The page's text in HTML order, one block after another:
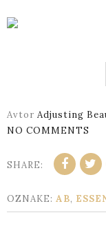
Avtor Adjusting
NO COMMENTS
SHARE:
OZNAKE: AB,